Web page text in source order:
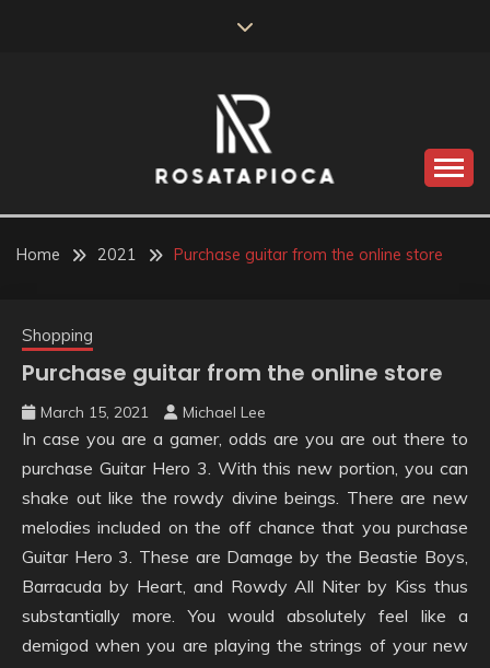
ROSATAPIOCA.COM
Home 2021 Purchase guitar from the online store
Shopping
Purchase guitar from the online store
March 15, 2021 Michael Lee
In case you are a gamer, odds are you are out there to
purchase Guitar Hero 3. With this new portion, you can
shake out like the rowdy divine beings. There are new
melodies included on the off chance that you purchase
Guitar Hero 3. These are Damage by the Beastie Boys,
Barracuda by Heart, and Rowdy All Niter by Kiss thus
substantially more. You would absolutely feel like a
demigod when you are playing the strings of your new